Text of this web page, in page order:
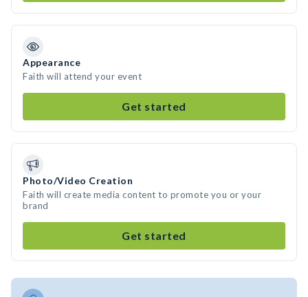
Appearance
Faith will attend your event
Get started
Photo/Video Creation
Faith will create media content to promote you or your
brand
Get started